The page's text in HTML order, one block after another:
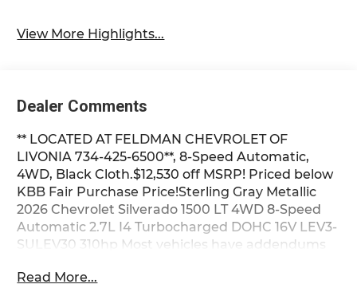
View More Highlights...
Dealer Comments
** LOCATED AT FELDMAN CHEVROLET OF
LIVONIA 734-425-6500**, 8-Speed Automatic,
4WD, Black Cloth.$12,530 off MSRP! Priced below
KBB Fair Purchase Price!Sterling Gray Metallic
2026 Chevrolet Silverado 1500 LT 4WD 8-Speed
Automatic 2.7L I4 Turbocharged DOHC 16V LEV3-
SULEV30 310hp Most vehicles have addendums
details and pricing of the addendum. Must
Read More...